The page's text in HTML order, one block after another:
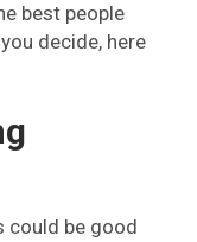
best people
decide, here
could be good